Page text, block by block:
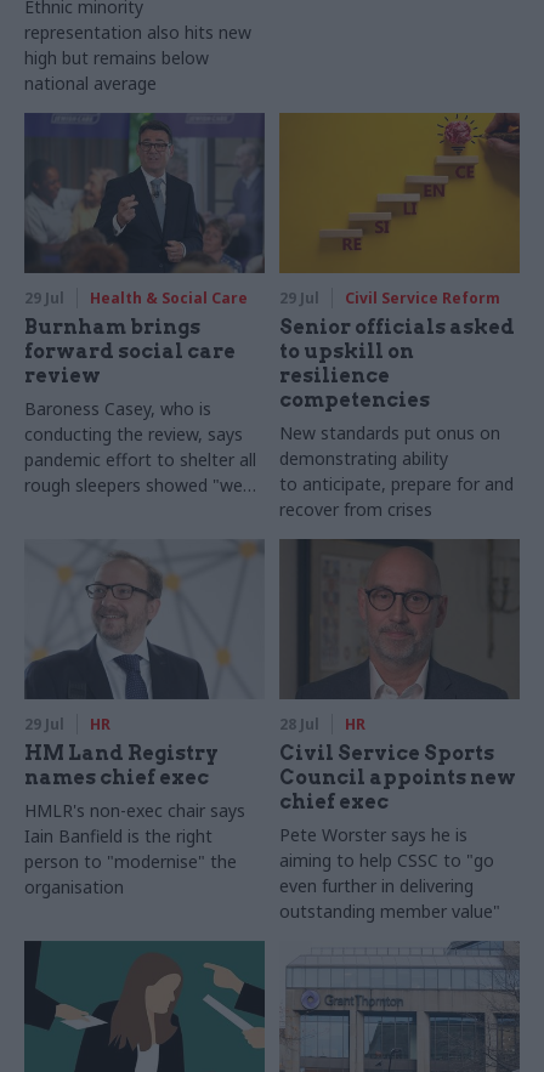
Ethnic minority
representation also hits new
high but remains below
national average
29 Jul Health & Social Care
Burnham brings
forward social care
review
Baroness Casey, who is
conducting the review, says
pandemic effort to shelter all
rough sleepers showed "we
29 Jul Civil Service Reform
Senior officials asked
to upskill on
resilience
competencies
New standards put onus on
demonstrating ability
to anticipate, prepare for and
recover from crises
29 Jul HR
HM Land Registry
names chief exec
HMLR's non-exec chair says
Iain Banfield is the right
person to "modernise" the
organisation
28 Jul HR
Civil Service Sports
Council appoints new
chief exec
Pete Worster says he is
aiming to help CSSC to "go
even further in delivering
outstanding member value"